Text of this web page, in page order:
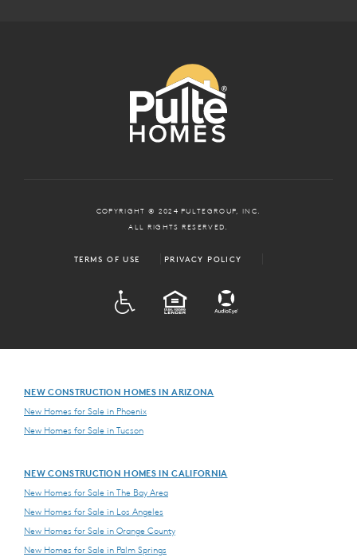
COPYRIGHT © 2024 PULTEGROUP, INC.
ALL RIGHTS RESERVED.
TERMS OF USE PRIVACY POLICY
EQUAL HOUSING
NEW CONSTRUCTION HOMES IN ARIZONA
New Homes for Sale in Phoenix
New Homes for Sale in Tucson
NEW CONSTRUCTION HOMES IN CALIFORNIA
New Homes for Sale in The Bay Area
New Homes for Sale in Los Angeles
New Homes for Sale in Orange County
New Homes for Sale in Palm Springs